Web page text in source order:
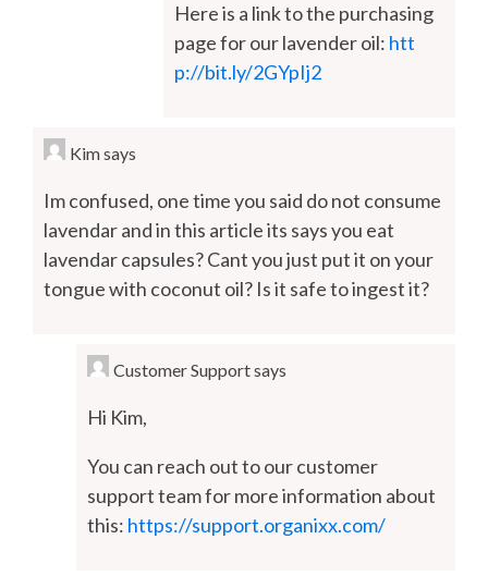
Here is a link to the purchasing
page for our lavender oil: htt
p://bit.ly/2GYpIj2
Kimsays
Im confused, one time you said do not consume
lavendar and in this article its says you eat
lavendar capsules? Cant you just put it on your
tongue with coconut oil? Is it safe to ingest it?
Customer Supportsays
Hi Kim,
You can reach out to our customer
support team for more information about
this: https://support.organixx.com/